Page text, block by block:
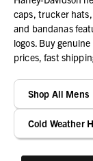
caps, trucker
and bandanas
logos. Buy
prices, fast
Shop All Mens
Cold Weather